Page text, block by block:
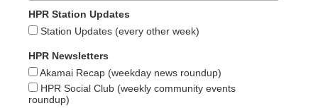
HPR Station Updates
Station Updates (every other week)
HPR Newsletters
Akamai Recap (weekday news roundup)
HPR Social Club (weekly community events
roundup)